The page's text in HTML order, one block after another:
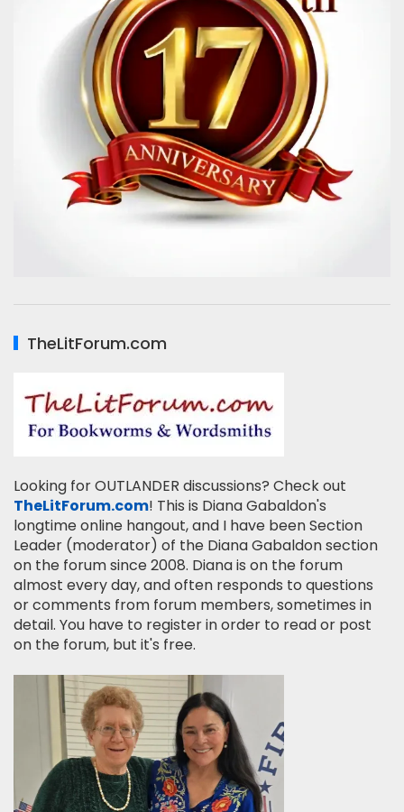
TheLitForum.com
Looking for OUTLANDER discussions? Check out
TheLitForum.com! This is Diana Gabaldon's
longtime online hangout, and I have been Section
Leader (moderator) of the Diana Gabaldon section
on the forum since 2008. Diana is on the forum
almost every day, and often responds to questions
or comments from forum members, sometimes in
detail. You have to register in order to read or post
on the forum, but it's free.